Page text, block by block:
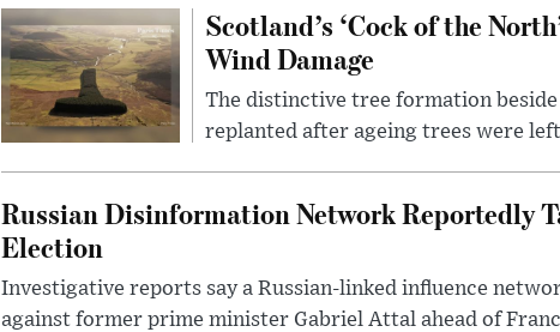
Scotland’s ‘Cock of the
Wind Damage
The distinctive tree formation
replanted after ageing trees were
Russian Disinformation Network Reportedly
Election
Investigative reports say a Russian-linked influence
against former prime minister Gabriel Attal ahead of